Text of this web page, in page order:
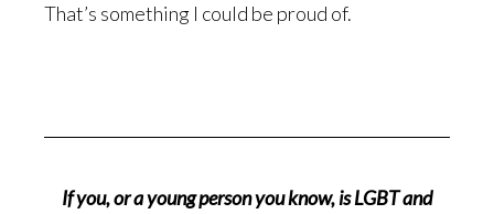
That’s something I could be proud of.
If you, or a young person you know, is LGBT and